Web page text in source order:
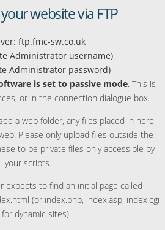
website via FTP
ftp.fmc-sw.co.uk
Administrator username)
Administrator password)
is set to passive mode. This is
or in the connection dialogue box.
a web folder, any files placed in here
Please only upload files outside the
to be private files only accessible by
your scripts.
expects to find an initial page called
(or index.php, index.asp, index.cgi
dynamic sites).